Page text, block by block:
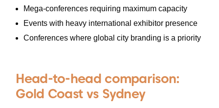
Mega-conferences requiring maximum capacity
Events with heavy international exhibitor presence
Conferences where global city branding is a priority
Head-to-head comparison:
Gold Coast vs Sydney